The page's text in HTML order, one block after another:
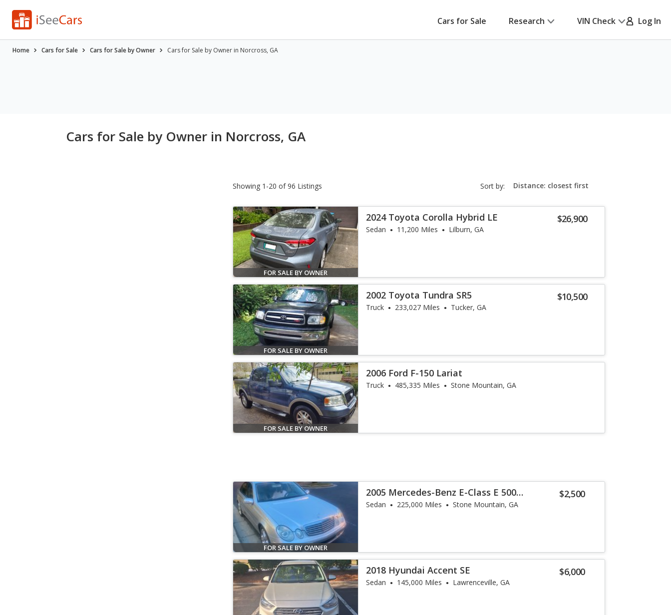
Cars for Sale Research VIN Check Log In
Home Cars for Sale Cars for Sale by Owner Cars for Sale by Owner in Norcross, GA
Cars for Sale by Owner in Norcross, GA
Showing 1-20 of 96 Listings Sort by: sort-
select-
FOR SALE BY OWNER
$26,900
2024 Toyota Corolla Hybrid LE
Sedan 11,200 Miles Lilburn, GA
FOR SALE BY OWNER
$10,500
2002 Toyota Tundra SR5
Truck 233,027 Miles Tucker, GA
FOR SALE BY OWNER
2006 Ford F-150 Lariat
Truck 485,335 Miles Stone Mountain, GA
FOR SALE BY OWNER
$2,500
2005 Mercedes-Benz E-Class E 500
4MATIC
Sedan 225,000 Miles Stone Mountain, GA
$6,000
2018 Hyundai Accent SE
Sedan 145,000 Miles Lawrenceville, GA